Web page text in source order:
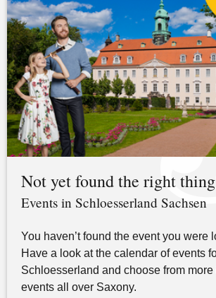
Not yet found the right
Events in Schloesserland Sachsen
You haven’t found the event you were
Have a look at the calendar of events
Schloesserland and choose from
events all over Saxony.